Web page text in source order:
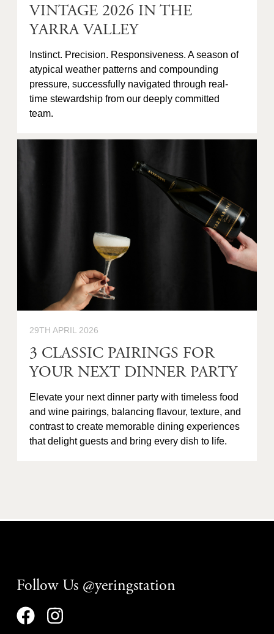
VINTAGE 2026 IN THE
YARRA VALLEY
Instinct. Precision. Responsiveness. A season of
atypical weather patterns and compounding
pressure, successfully navigated through real-
time stewardship from our deeply committed
team.
29TH APRIL 2026
3 CLASSIC PAIRINGS FOR
YOUR NEXT DINNER PARTY
Elevate your next dinner party with timeless food
and wine pairings, balancing flavour, texture, and
contrast to create memorable dining experiences
that delight guests and bring every dish to life.
Follow Us @yeringstation